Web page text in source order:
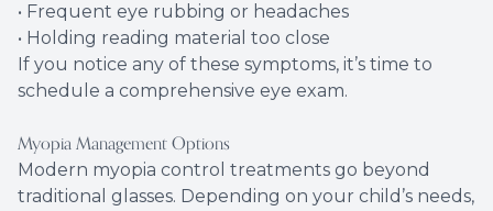
• Frequent eye rubbing or headaches
• Holding reading material too close
If you notice any of these symptoms, it’s time to
schedule a comprehensive eye exam.
Myopia Management Options
Modern myopia control treatments go beyond
traditional glasses. Depending on your child’s needs,